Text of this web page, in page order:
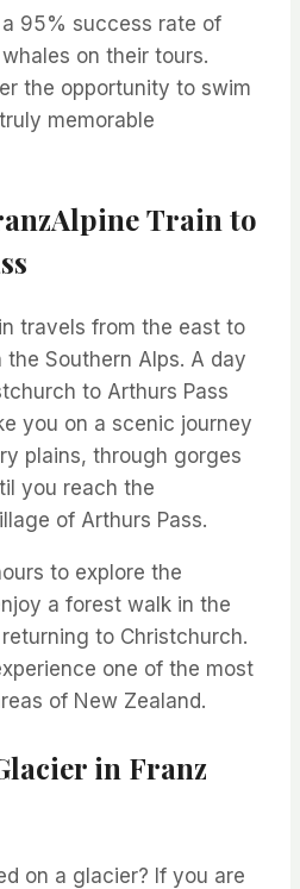
95% success rate of
on their tours.
the opportunity to swim
memorable
Train to
travels from the east to
Southern Alps. A day
to Arthurs Pass
you on a scenic journey
plains, through gorges
you reach the
of Arthurs Pass.
to explore the
a forest walk in the
to Christchurch.
one of the most
of New Zealand.
in Franz
on a glacier? If you are